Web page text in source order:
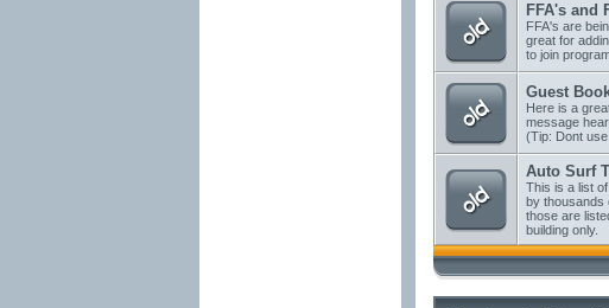
FFA's and
FFA's are
great for
to join
Guest
Here is a
message
(Tip: Dont
Auto Surf
This is a list
by thousands
those are
building only.